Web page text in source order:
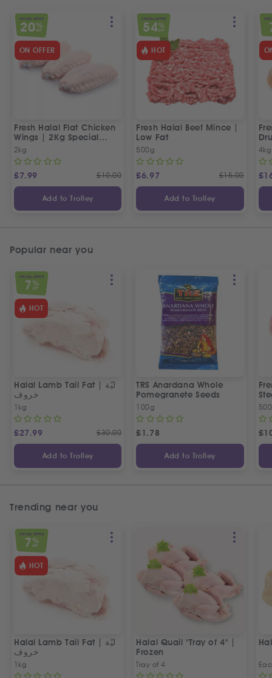
SPECIAL OFFER
20%
OFF
ON OFFER
Fresh Halal Flat Chicken
Wings | 2Kg Special
Offer
2kg
£7.99 £10.00
Add to Trolley
SPECIAL OFFER
54%
OFF
HOT
Fresh Halal Beef Mince |
Low Fat
500g
£6.97 £15.00
Add to Trolley
4kg
£
Popular near you
SPECIAL OFFER
7 %
OFF
HOT
Halal Lamb Tail Fat | ليّة
خروف
1kg
£27.99 £30.00
Add to Trolley
TRS Anardana Whole
Pomegranete Seeds
100g
£1.78
Add to Trolley
£
Trending near you
SPECIAL OFFER
7 %
OFF
HOT
Halal Lamb Tail Fat | ليّة
خروف
1kg
Halal Quail "Tray of 4" |
Frozen
Tray of 4